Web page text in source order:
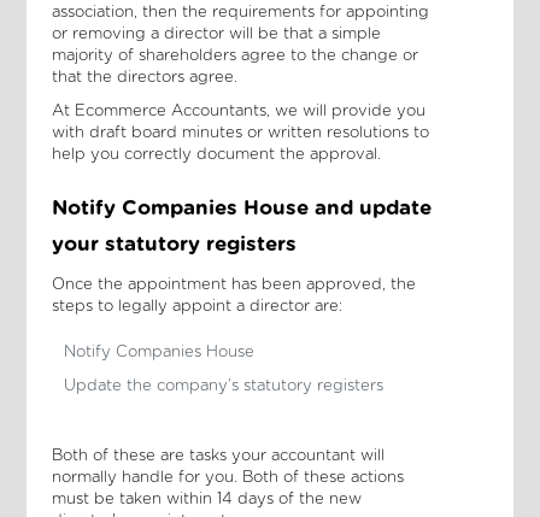
association, then the requirements for appointing
or removing a director will be that a simple
majority of shareholders agree to the change or
that the directors agree.
At Ecommerce Accountants, we will provide you
with draft board minutes or written resolutions to
help you correctly document the approval.
Notify Companies House and update
your statutory registers
Once the appointment has been approved, the
steps to legally appoint a director are:
Notify Companies House
Update the company’s statutory registers
Both of these are tasks your accountant will
normally handle for you. Both of these actions
must be taken within 14 days of the new